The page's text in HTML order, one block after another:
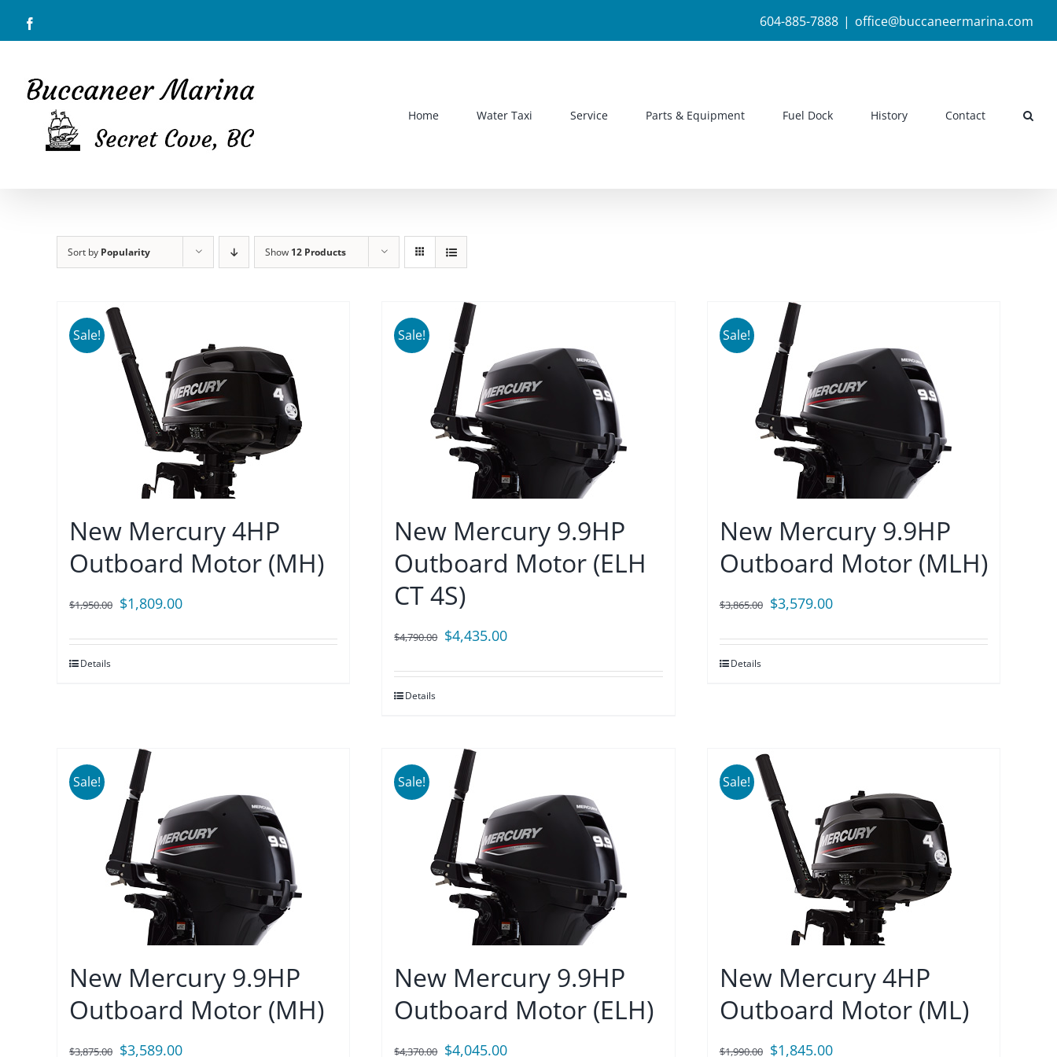
604-885-7888 | office@buccaneermarina.com
Home Water Taxi Service Parts & Equipment Fuel Dock History Contact
Sort by Popularity Show 12 Products
Sale!
New Mercury 4HP
Outboard Motor (MH)
$1,950.00 Original
was:
$1,809.00Current
is:
Details
Sale!
New Mercury 9.9HP
Outboard Motor (ELH
CT 4S)
$4,790.00 Original
was:
$4,435.00Current
is:
Details
Sale!
New Mercury 9.9HP
Outboard Motor (MLH)
$3,865.00 Original
was:
$3,579.00Current
is:
Details
Sale!
New Mercury 9.9HP
Outboard Motor (MH)
$3,875.00 Original
$3,589.00Current
Sale!
New Mercury 9.9HP
Outboard Motor (ELH)
$4,370.00 Original
$4,045.00Current
Sale!
New Mercury 4HP
Outboard Motor (ML)
$1,990.00 Original
$1,845.00Current